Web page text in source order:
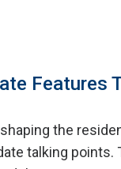
Features
the
talking